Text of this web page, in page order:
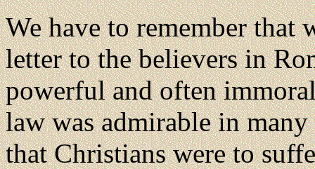
We have to remember that
letter to the believers in
powerful and often
law was admirable in
that Christians were to